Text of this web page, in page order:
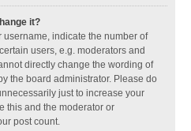
it?
indicate the number of
users, e.g. moderators and
directly change the wording of
the board administrator. Please do
just to increase your
this and the moderator or
post count.